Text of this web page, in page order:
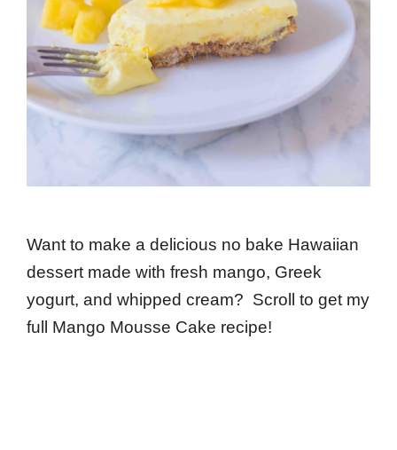
Want to make a delicious no bake Hawaiian
dessert made with fresh mango, Greek
yogurt, and whipped cream? Scroll to get my
full Mango Mousse Cake recipe!